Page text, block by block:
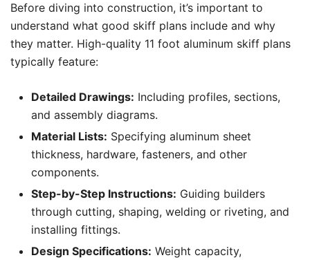
Before diving into construction, it’s important to
understand what good skiff plans include and why
they matter. High-quality 11 foot aluminum skiff plans
typically feature:
Detailed Drawings: Including profiles, sections,
and assembly diagrams.
Material Lists: Specifying aluminum sheet
thickness, hardware, fasteners, and other
components.
Step-by-Step Instructions: Guiding builders
through cutting, shaping, welding or riveting, and
installing fittings.
Design Specifications: Weight capacity,